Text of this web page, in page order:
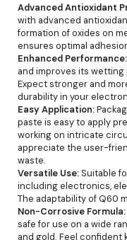
Advanced Antioxidant
with advanced
formation of oxides on
ensures optimal
Enhanced Performance:
and improves its
Expect stronger and
durability in your
Easy Application:
paste is easy to apply
working on intricate
appreciate the user-
waste.
Versatile Use: Suitable
including electronics,
The adaptability of Q60
Non-Corrosive Formula:
safe for use on a wide
and gold. Feel confident